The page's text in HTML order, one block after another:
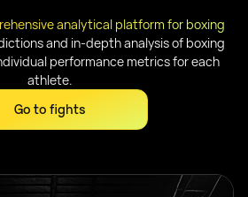
analytical platform for boxing
and in-depth analysis of boxing
performance metrics for each
athlete.
Go to fights